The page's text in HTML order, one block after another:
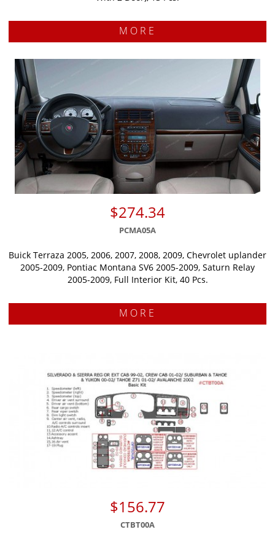
MORE
$274.34
PCMA05A
Buick Terraza 2005, 2006, 2007, 2008, 2009, Chevrolet uplander
2005-2009, Pontiac Montana SV6 2005-2009, Saturn Relay
2005-2009, Full Interior Kit, 40 Pcs.
MORE
$156.77
CTBT00A